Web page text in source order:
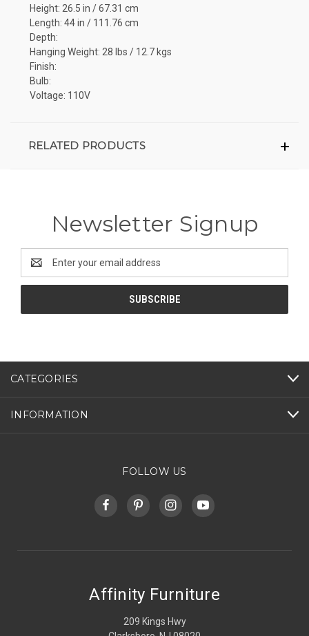
Height: 26.5 in / 67.31 cm
Length: 44 in / 111.76 cm
Depth:
Hanging Weight: 28 lbs / 12.7 kgs
Finish:
Bulb:
Voltage: 110V
RELATED PRODUCTS
Newsletter Signup
Address
CATEGORIES
INFORMATION
FOLLOW US
Affinity Furniture
209 Kings Hwy